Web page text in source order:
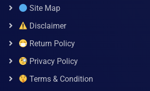
Site Map
Disclaimer
Return Policy
Privacy Policy
Terms & Condition